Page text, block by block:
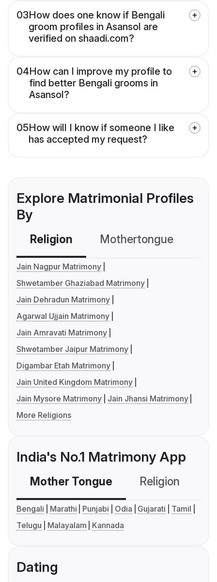
03How does one know if Bengali
groom profiles in Asansol are
verified on shaadi.com?
04How can I improve my profile to
find better Bengali grooms in
Asansol?
05How will I know if someone I like
has accepted my request?
Explore Matrimonial Profiles
By
Religion Mothertongue
Jain Nagpur Matrimony
Shwetamber Ghaziabad Matrimony
Jain Dehradun Matrimony
Agarwal Ujjain Matrimony
Jain Amravati Matrimony
Shwetamber Jaipur Matrimony
Digambar Etah Matrimony
Jain United Kingdom Matrimony
Jain Mysore Matrimony
Jain Jhansi Matrimony
More Religions
India's No.1 Matrimony App
Mother Tongue Religion
Bengali Marathi Punjabi Odia Gujarati
Tamil
Telugu
Malayalam Kannada
Dating